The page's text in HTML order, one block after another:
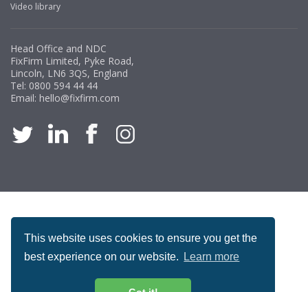
This website uses cookies to ensure you get the
best experience on our website.
Learn more
Video library
Head Office and NDC
FixFirm Limited, Pyke Road,
Lincoln, LN6 3QS, England
Tel: 0800 594 44 44
Email: hello@fixfirm.com
ACCREDITATION